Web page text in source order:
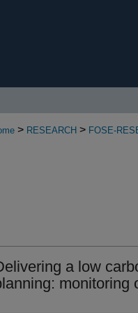
> RESEARCH > FOSE-
a low
monitoring